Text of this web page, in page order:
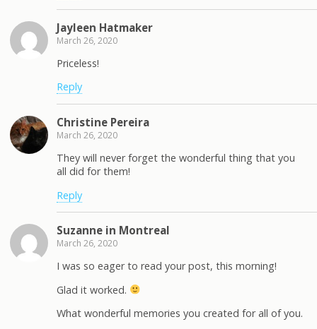
Jayleen Hatmaker
March 26, 2020
Priceless!
Reply
Christine Pereira
March 26, 2020
They will never forget the wonderful thing that you
all did for them!
Reply
Suzanne in Montreal
March 26, 2020
I was so eager to read your post, this morning!
Glad it worked.
What wonderful memories you created for all of you.